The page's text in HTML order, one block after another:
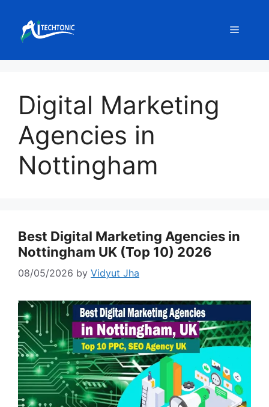
content
Menu
Digital Marketing
Agencies in
Nottingham
Best Digital Marketing Agencies in
Nottingham UK (Top 10) 2026
08/05/2026 by Vidyut Jha